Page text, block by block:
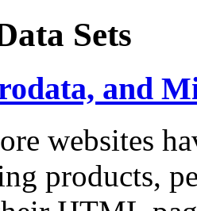
Sets
and
websites
products,